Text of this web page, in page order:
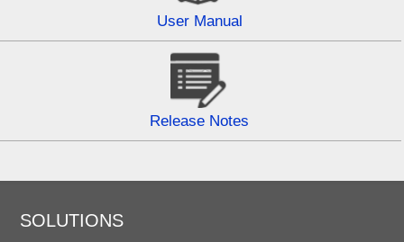
User Manual
Release Notes
SOLUTIONS